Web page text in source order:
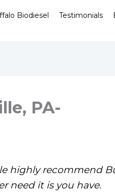
Biodiesel Testimonials
PA-
highly recommend
need it is you have.